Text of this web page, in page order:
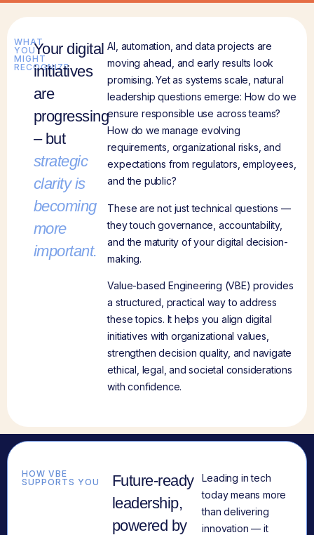
WHAT
YOU
MIGHT
RECOGNIZE
Your digital
initiatives
are
progressing
– but
strategic
clarity is
becoming
more
important.
AI, automation, and data projects are
moving ahead, and early results look
promising. Yet as systems scale, natural
leadership questions emerge: How do we
ensure responsible use across teams?
How do we manage evolving
requirements, organizational risks, and
expectations from regulators, employees,
and the public?
These are not just technical questions —
they touch governance, accountability,
and the maturity of your digital decision-
making.
Value-based Engineering (VBE) provides
a structured, practical way to address
these topics. It helps you align digital
initiatives with organizational values,
strengthen decision quality, and navigate
ethical, legal, and societal considerations
with confidence.
HOW VBE
SUPPORTS YOU
Future-ready
leadership,
powered by
Leading in tech
today means more
than delivering
innovation — it